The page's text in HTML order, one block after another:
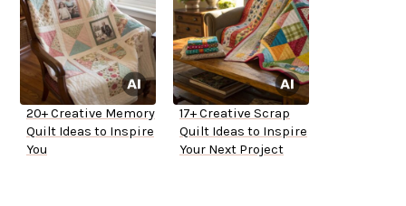
20+ Creative Memory
Quilt Ideas to Inspire
You
17+ Creative Scrap
Quilt Ideas to Inspire
Your Next Project